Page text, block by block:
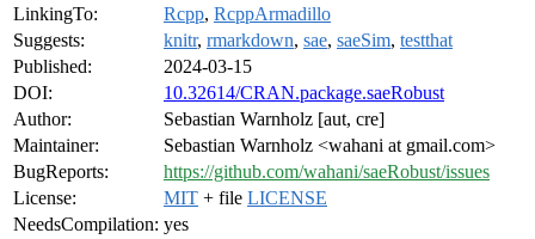
LinkingTo:
Rcpp, RcppArmadillo
Suggests:
knitr, rmarkdown, sae, saeSim, testthat
Published:
2024-03-15
DOI:
10.32614/CRAN.package.saeRobust
Author:
Sebastian Warnholz [aut, cre]
Maintainer:
Sebastian Warnholz <wahani at gmail.com>
BugReports:
https://github.com/wahani/saeRobust/issues
License:
MIT + file LICENSE
NeedsCompilation: yes